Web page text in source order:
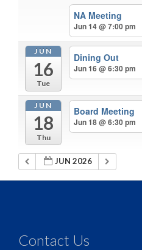
NA Meeting
Jun 14 @ 7:00 pm
JUN
16
Tue
Dining Out
Jun 16 @ 6:30 pm
JUN
18
Thu
Board Meeting
Jun 18 @ 6:30 pm
JUN 2026
Contact Us